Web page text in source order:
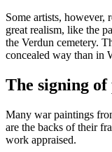
Some artists, however,
great realism, like the
the Verdun cemetery.
concealed way than in
The signing
Many war paintings
are the backs of their
work appraised.